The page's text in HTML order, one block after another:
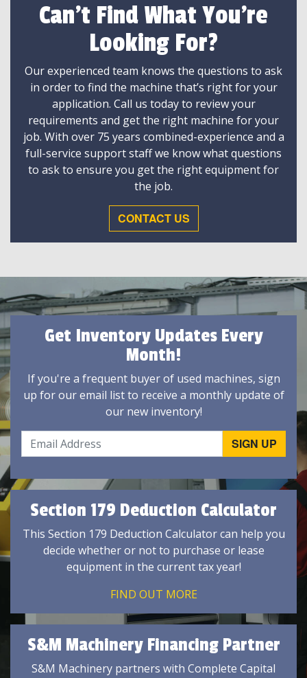
Can't Find What You're
Looking For?
Our experienced team knows the questions to ask
in order to find the machine that’s right for your
application. Call us today to review your
requirements and get the right machine for your
job. With over 75 years combined-experience and a
full-service support staff we know what questions
to ask to ensure you get the right equipment for
the job.
CONTACT US
Get Inventory Updates Every
Month!
If you're a frequent buyer of used machines, sign
up for our email list to receive a monthly update of
our new inventory!
Section 179 Deduction Calculator
This Section 179 Deduction Calculator can help you
decide whether or not to purchase or lease
equipment in the current tax year!
FIND OUT MORE
S&M Machinery Financing Partner
S&M Machinery partners with Complete Capital